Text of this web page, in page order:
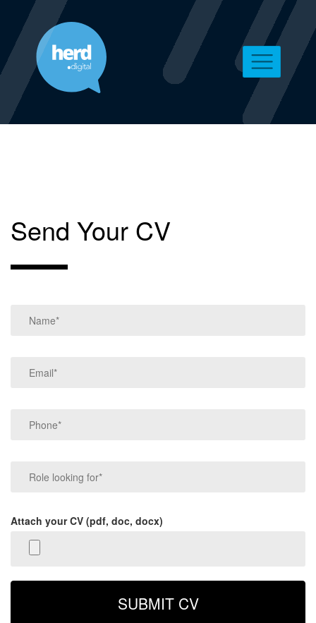
Send Your CV
Attach your CV (pdf, doc, docx)